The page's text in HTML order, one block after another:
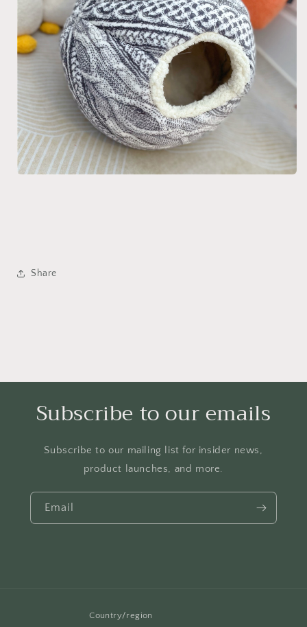
Share
Subscribe to our emails
Subscribe to our mailing list for insider news,
product launches, and more.
Email
Country/region